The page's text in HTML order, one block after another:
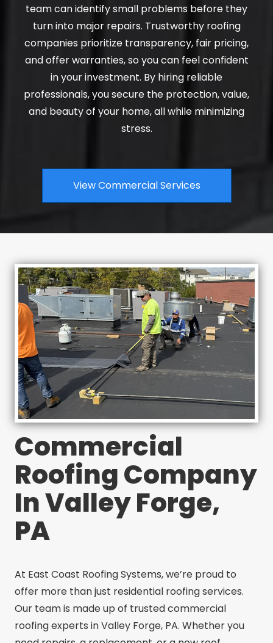
team can identify small problems before they
turn into major repairs. Trustworthy roofing
companies prioritize transparency, fair pricing,
and offer warranties, so you can feel confident
in your investment. By hiring reliable
professionals, you secure the protection, value,
and beauty of your home, all while minimizing
stress.
View Commercial Services
Commercial
Roofing Company
In Valley Forge,
PA
At East Coast Roofing Systems, we’re proud to
offer more than just residential roofing services.
Our team is made up of trusted commercial
roofing experts in Valley Forge, PA. Whether you